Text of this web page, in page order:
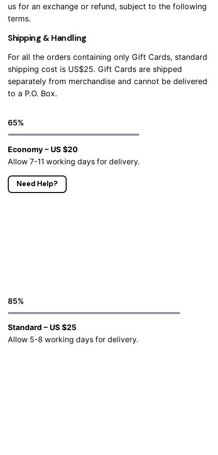
us for an exchange or refund, subject to the following
terms.
Shipping & Handling
For all the orders containing only Gift Cards, standard
shipping cost is US$25. Gift Cards are shipped
separately from merchandise and cannot be delivered
to a P.O. Box.
65%
Economy – US $20
Allow 7-11 working days for delivery.
Need Help?
85%
Standard – US $25
Allow 5-8 working days for delivery.